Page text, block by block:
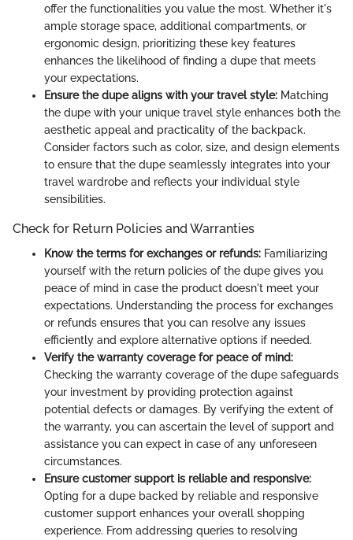
offer the functionalities you value the most. Whether it's
ample storage space, additional compartments, or
ergonomic design, prioritizing these key features
enhances the likelihood of finding a dupe that meets
your expectations.
Ensure the dupe aligns with your travel style: Matching
the dupe with your unique travel style enhances both the
aesthetic appeal and practicality of the backpack.
Consider factors such as color, size, and design elements
to ensure that the dupe seamlessly integrates into your
travel wardrobe and reflects your individual style
sensibilities.
Check for Return Policies and Warranties
Know the terms for exchanges or refunds: Familiarizing
yourself with the return policies of the dupe gives you
peace of mind in case the product doesn't meet your
expectations. Understanding the process for exchanges
or refunds ensures that you can resolve any issues
efficiently and explore alternative options if needed.
Verify the warranty coverage for peace of mind:
Checking the warranty coverage of the dupe safeguards
your investment by providing protection against
potential defects or damages. By verifying the extent of
the warranty, you can ascertain the level of support and
assistance you can expect in case of any unforeseen
circumstances.
Ensure customer support is reliable and responsive:
Opting for a dupe backed by reliable and responsive
customer support enhances your overall shopping
experience. From addressing queries to resolving